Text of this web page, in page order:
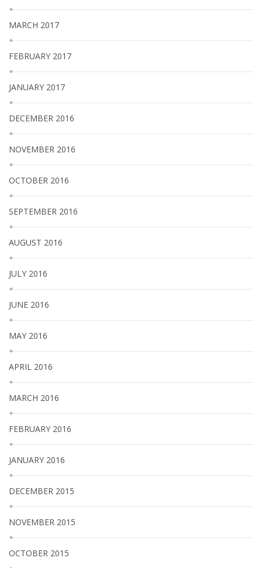
MARCH 2017
FEBRUARY 2017
JANUARY 2017
DECEMBER 2016
NOVEMBER 2016
OCTOBER 2016
SEPTEMBER 2016
AUGUST 2016
JULY 2016
JUNE 2016
MAY 2016
APRIL 2016
MARCH 2016
FEBRUARY 2016
JANUARY 2016
DECEMBER 2015
NOVEMBER 2015
OCTOBER 2015